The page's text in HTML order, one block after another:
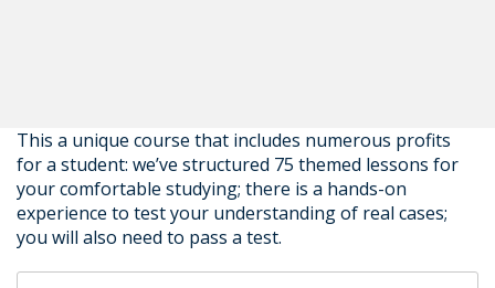
This a unique course that includes numerous profits
for a student: we’ve structured 75 themed lessons for
your comfortable studying; there is a hands-on
experience to test your understanding of real cases;
you will also need to pass a test.